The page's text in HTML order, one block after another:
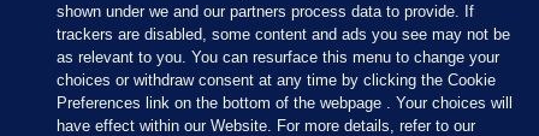
Sections
Journal Media
shown under we and our partners process data to provide. If
trackers are disabled, some content and ads you see may not be
as relevant to you. You can resurface this menu to change your
choices or withdraw consent at any time by clicking the Cookie
Preferences link on the bottom of the webpage . Your choices will
have effect within our Website. For more details, refer to our